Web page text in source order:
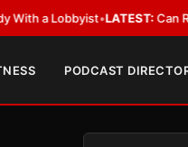
Lobbyist•LATEST:Can Ryan
PODCAST